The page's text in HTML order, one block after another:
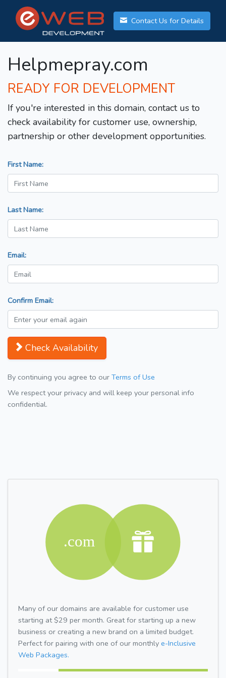
Contact Us for Details
Helpmepray.com
READY FOR DEVELOPMENT
If you're interested in this domain, contact us to
check availability for customer use, ownership,
partnership or other development opportunities.
First Name:
Last Name:
Email:
Confirm Email:
Check Availability
By continuing you agree to our Terms of Use
We respect your privacy and will keep your personal info
confidential.
Many of our domains are available for customer use
starting at $29 per month. Great for starting up a new
business or creating a new brand on a limited budget.
Perfect for pairing with one of our monthly e-Inclusive
Web Packages.